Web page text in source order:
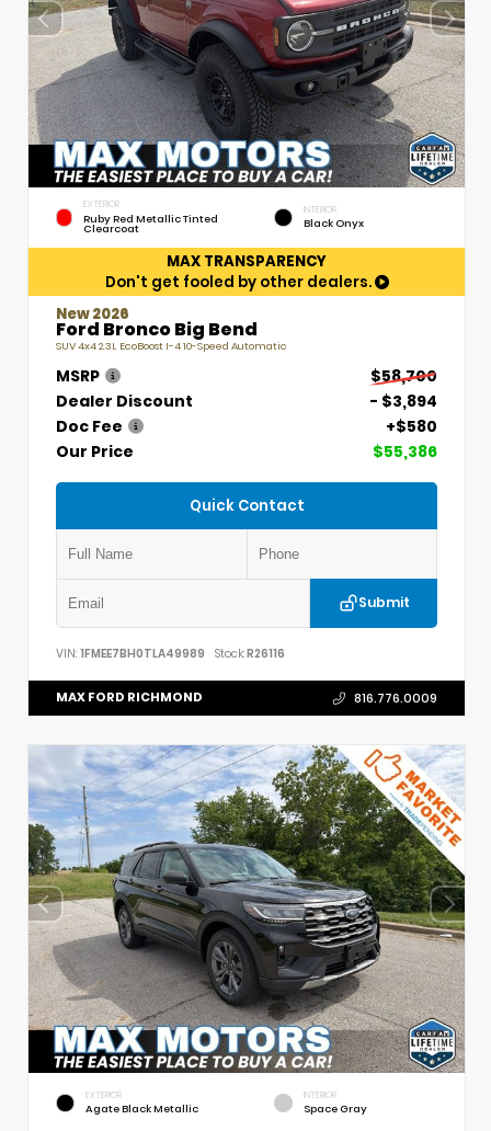
EXTERIOR
Ruby Red Metallic Tinted
Clearcoat
INTERIOR
Black Onyx
MAX TRANSPARENCY
Don't get fooled by other dealers.
New 2026
Ford Bronco Big Bend
SUV 4x4 2.3L EcoBoost I-4 10-Speed Automatic
MSRP
$58,700
Dealer Discount
- $3,894
Doc Fee
+$580
Our Price
$55,386
Quick Contact
Submit
VIN: 1FMEE7BH0TLA49989 Stock:R26116
MAX FORD RICHMOND 816.776.0009
EXTERIOR
Agate Black Metallic
INTERIOR
Space Gray